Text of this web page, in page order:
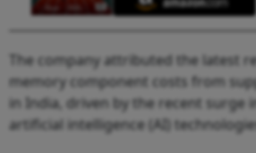
The company attributed the latest
memory component costs from
in India, driven by the recent surge
artificial intelligence (AI)